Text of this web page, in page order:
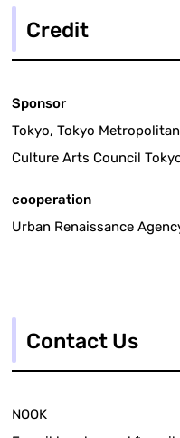
Credit
Sponsor
Tokyo, Tokyo
Culture Arts Council
cooperation
Urban Renaissance
Contact Us
NOOK